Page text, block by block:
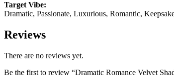
Target Vibe:
Dramatic, Passionate, Luxurious, Romantic,
Reviews
There are no reviews yet.
Be the first to review “Dramatic Romance Velvet